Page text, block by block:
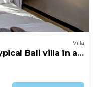
Villa
Bali villa in a